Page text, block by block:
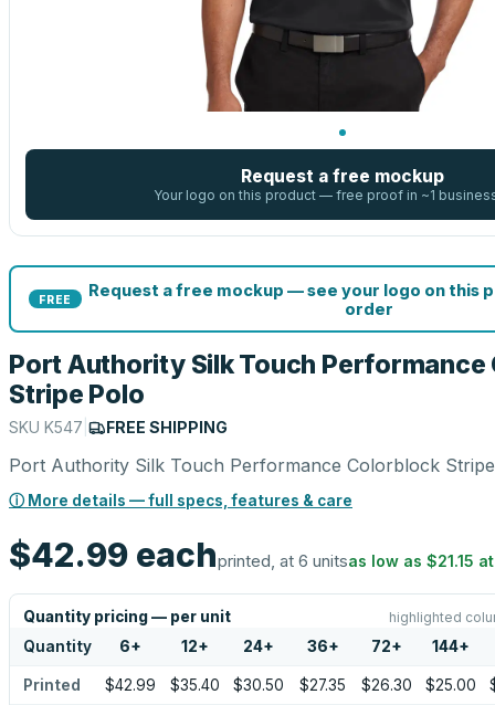
Request a free mockup
Your logo on this product — free proof in ~1
FREE
Request a free mockup — see your logo on this
order
Port Authority Silk Touch
Stripe Polo
SKU K547 FREE SHIPPING
Port Authority Silk Touch Performance Colorblock
ⓘ More details — full specs, features & care
$42.99 eachprinted, at 6 unitsas low as $21.15
Quantity pricing — per unit highlighted
Quantity 6+ 12+ 24+ 36+ 72+ 144+
Printed $42.99 $35.40 $30.50 $27.35 $26.30 $25.00